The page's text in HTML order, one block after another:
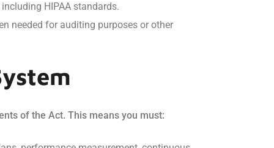
HIPAA standards.
needed for auditing purposes or other
of the Act. This means you must: